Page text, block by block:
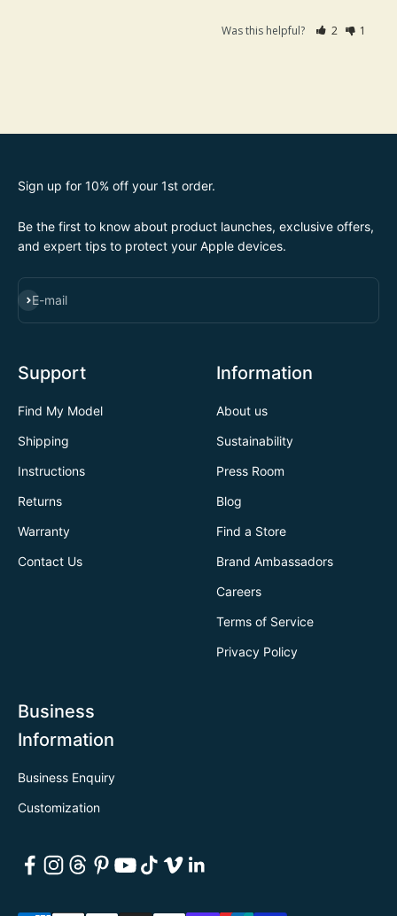
Was this helpful? 2 1
Sign up for 10% off your 1st order.
Be the first to know about product launches, exclusive offers,
and expert tips to protect your Apple devices.
E-mail
SUBSCRIBE
Support
Find My Model
Shipping
Instructions
Returns
Warranty
Contact Us
Information
About us
Sustainability
Press Room
Blog
Find a Store
Brand Ambassadors
Careers
Terms of Service
Privacy Policy
Business
Information
Business Enquiry
Customization